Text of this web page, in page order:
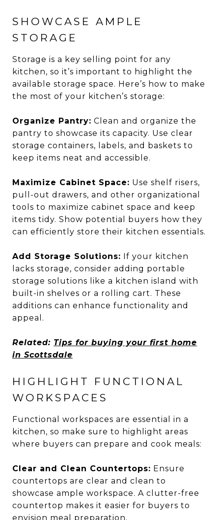
SHOWCASE AMPLE
STORAGE
Storage is a key selling point for any
kitchen, so it’s important to highlight the
available storage space. Here’s how to make
the most of your kitchen’s storage:
Organize Pantry: Clean and organize the
pantry to showcase its capacity. Use clear
storage containers, labels, and baskets to
keep items neat and accessible.
Maximize Cabinet Space: Use shelf risers,
pull-out drawers, and other organizational
tools to maximize cabinet space and keep
items tidy. Show potential buyers how they
can efficiently store their kitchen essentials.
Add Storage Solutions: If your kitchen
lacks storage, consider adding portable
storage solutions like a kitchen island with
built-in shelves or a rolling cart. These
additions can enhance functionality and
appeal.
Related: Tips for buying your first home
in Scottsdale
HIGHLIGHT FUNCTIONAL
WORKSPACES
Functional workspaces are essential in a
kitchen, so make sure to highlight areas
where buyers can prepare and cook meals:
Clear and Clean Countertops: Ensure
countertops are clear and clean to
showcase ample workspace. A clutter-free
countertop makes it easier for buyers to
envision meal preparation.